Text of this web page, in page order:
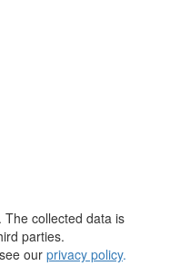
The collected data is
parties.
our privacy policy.